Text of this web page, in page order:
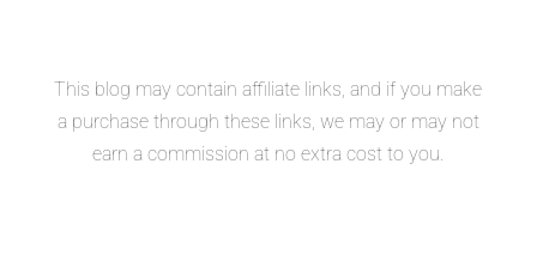
This blog may contain affiliate links, and if you make
a purchase through these links, we may or may not
earn a commission at no extra cost to you.